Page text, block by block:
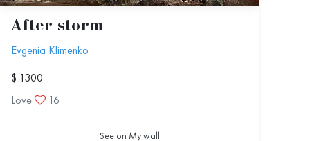
After storm
Evgenia Klimenko
$ 1300
Love
16
See on My wall